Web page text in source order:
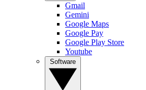
Gmail
Gemini
Google Maps
Google Pay
Google Play Store
Youtube